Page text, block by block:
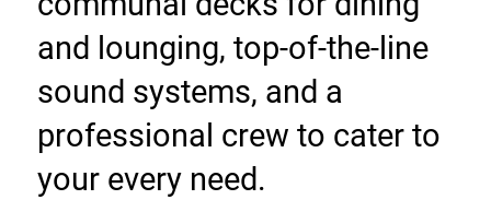
and lounging, top-of-the-line
sound systems, and a
professional crew to cater to
your every need.